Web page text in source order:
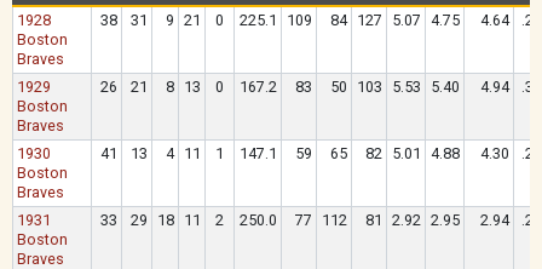
1928
Boston
Braves
38 31 9 21 0 225.1 109 84 127 5.07 4.75 4.64
1929
Boston
Braves
26 21 8 13 0 167.2 83 50 103 5.53 5.40 4.94
1930
Boston
Braves
41 13 4 11 1 147.1 59 65 82 5.01 4.88 4.30
1931
Boston
Braves
33 29 18 11 2 250.0 77 112 81 2.92 2.95 2.94